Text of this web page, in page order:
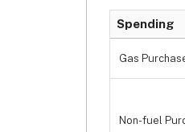
Spending
Gas
Non-fuel